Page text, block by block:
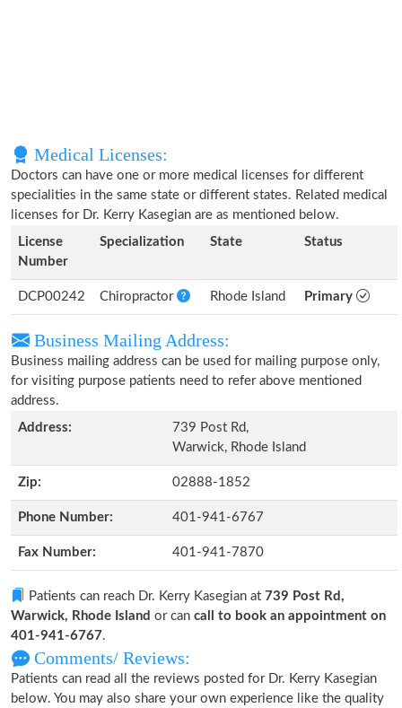
Medical Licenses:
Doctors can have one or more medical licenses for different
specialities in the same state or different states. Related medical
licenses for Dr. Kerry Kasegian are as mentioned below.
License
Number
Specialization State Status
DCP00242 Chiropractor Rhode Island Primary
Business Mailing Address:
Business mailing address can be used for mailing purpose only,
for visiting purpose patients need to refer above mentioned
address.
Address:
739 Post Rd,
Warwick, Rhode Island
Zip: 02888-1852
Phone Number: 401-941-6767
Fax Number: 401-941-7870
Patients can reach Dr. Kerry Kasegian at 739 Post Rd,
Warwick, Rhode Island or can call to book an appointment on
401-941-6767.
Comments/ Reviews:
Patients can read all the reviews posted for Dr. Kerry Kasegian
below. You may also share your own experience like the quality